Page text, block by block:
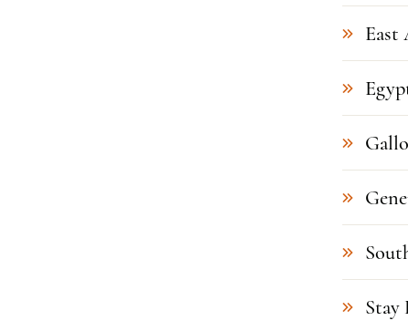
East
Stay